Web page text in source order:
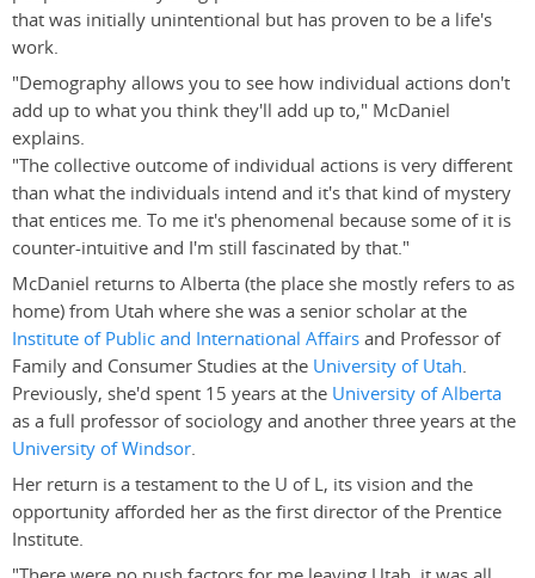
that was initially unintentional but has proven to be a life's
work.
"Demography allows you to see how individual actions don't
add up to what you think they'll add up to," McDaniel
explains.
"The collective outcome of individual actions is very different
than what the individuals intend and it's that kind of mystery
that entices me. To me it's phenomenal because some of it is
counter-intuitive and I'm still fascinated by that."
McDaniel returns to Alberta (the place she mostly refers to as
home) from Utah where she was a senior scholar at the
Institute of Public and International Affairsand Professor of
Family and Consumer Studies at the University of Utah.
Previously, she'd spent 15 years at the University of Alberta
as a full professor of sociology and another three years at the
University of Windsor.
Her return is a testament to the U of L, its vision and the
opportunity afforded her as the first director of the Prentice
Institute.